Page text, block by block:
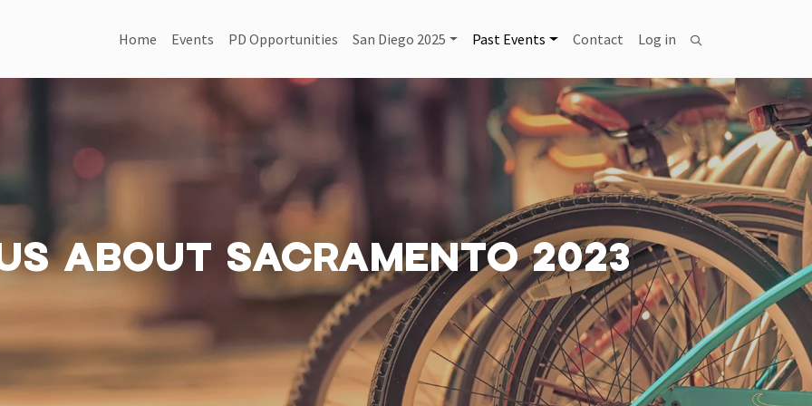
MAIN NAVIGATION
Home Events PD Opportunities San Diego 2025 Past Events Contact USER ACCOUNT MENU
Log in
ABOUT SACRAMENTO 2023
Search